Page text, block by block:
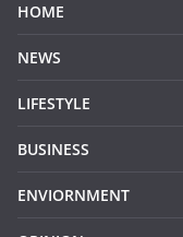
HOME
NEWS
LIFESTYLE
BUSINESS
ENVIORNMENT